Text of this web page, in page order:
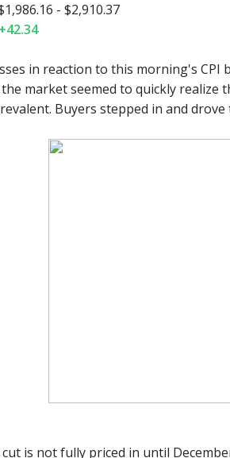
- $2,910.37
+42.34
in reaction to this morning's
market seemed to quickly
Buyers stepped in and drove
is not fully priced in until